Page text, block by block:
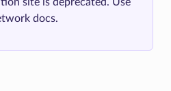
docs.